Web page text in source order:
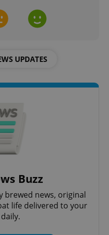
UPDATES
Buzz
brewed news, original
life delivered to your